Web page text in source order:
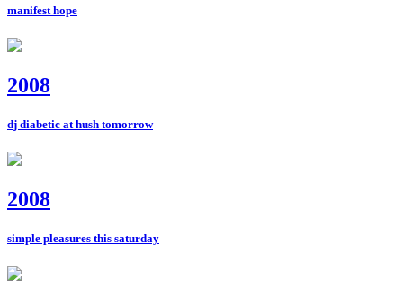
manifest hope
2008
dj diabetic at hush tomorrow
2008
simple pleasures this saturday